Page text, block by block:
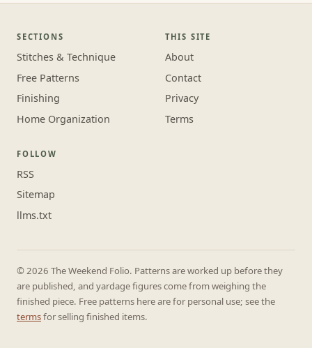
SECTIONS
Stitches & Technique
Free Patterns
Finishing
Home Organization
THIS SITE
About
Contact
Privacy
Terms
FOLLOW
RSS
Sitemap
llms.txt
© 2026 The Weekend Folio. Patterns are worked up before they
are published, and yardage figures come from weighing the
finished piece. Free patterns here are for personal use; see the
termsfor selling finished items.